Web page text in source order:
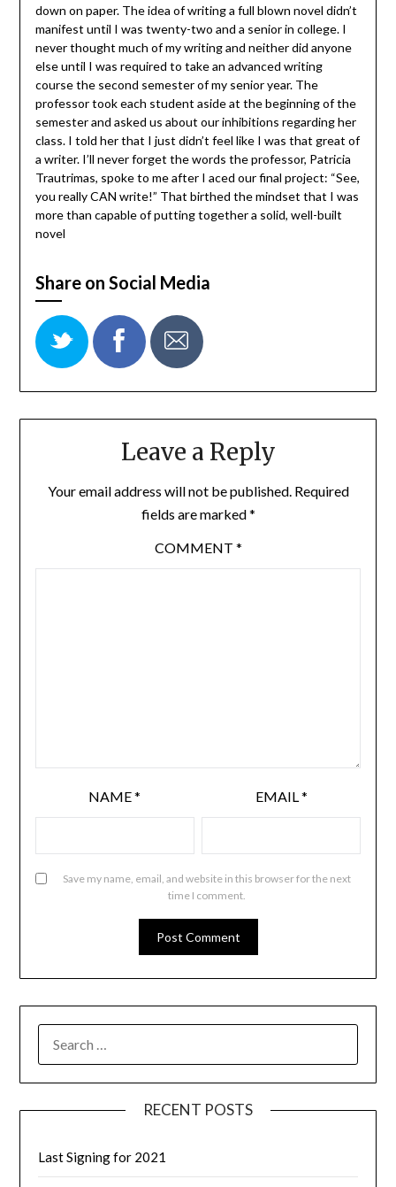
down on paper. The idea of writing a full blown novel didn’t
manifest until I was twenty-two and a senior in college. I
never thought much of my writing and neither did anyone
else until I was required to take an advanced writing
course the second semester of my senior year. The
professor took each student aside at the beginning of the
semester and asked us about our inhibitions regarding her
class. I told her that I just didn’t feel like I was that great of
a writer. I’ll never forget the words the professor, Patricia
Trautrimas, spoke to me after I aced our final project: “See,
you really CAN write!” That birthed the mindset that I was
more than capable of putting together a solid, well-built
novel
Share on Social Media
Leave a Reply
Your email address will not be published. Required
fields are marked*
COMMENT *
NAME* EMAIL *
Save my name, email, and website in this browser for the next
time I comment.
RECENT POSTS
Last Signing for 2021